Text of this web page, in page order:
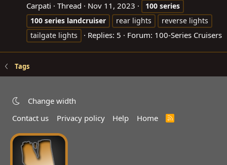
Carpati Thread Nov 11, 2023 100 series
100 series landcruiser rear lights
reverse lights
tailgate lights
Replies: 5 Forum: 100-Series Cruisers
Tags
Change width
Contact us
Privacy policy Help Home
R